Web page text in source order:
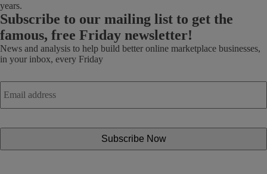
years.
Subscribe to our mailing list to get the
famous, free Friday newsletter!
News and analysis to help build better online marketplace businesses,
in your inbox, every Friday
Email
address *